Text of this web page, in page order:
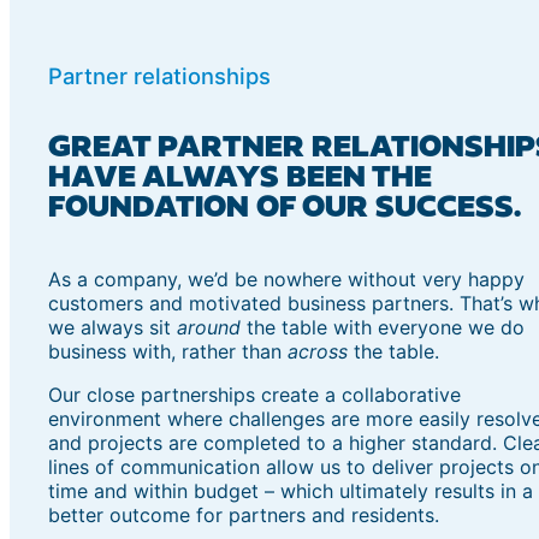
Partner relationships
GREAT PARTNER
HAVE ALWAYS BEEN THE
FOUNDATION OF OUR SUCCESS.
As a company, we’d be nowhere without very happy
customers and motivated business partners. That’s
we always sit around the table with everyone we do
business with, rather than across the table.
Our close partnerships create a collaborative
environment where challenges are more easily
and projects are completed to a higher standard.
lines of communication allow us to deliver projects
time and within budget – which ultimately results in a
better outcome for partners and residents.